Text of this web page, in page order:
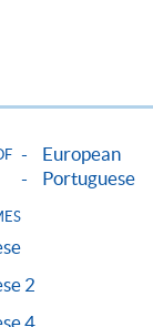
pdf are supported.
or programme/
European
Portuguese
2
4